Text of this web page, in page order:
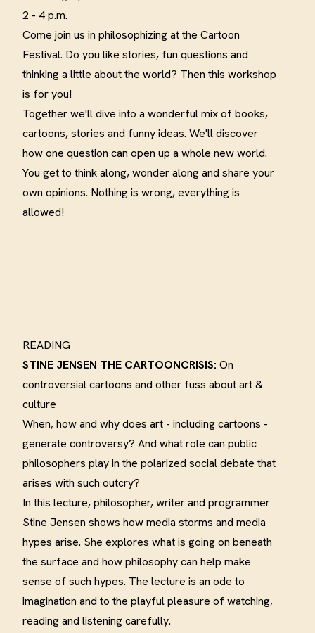
2 - 4 p.m.
Come join us in philosophizing at the Cartoon
Festival. Do you like stories, fun questions and
thinking a little about the world? Then this workshop
is for you!
Together we'll dive into a wonderful mix of books,
cartoons, stories and funny ideas. We'll discover
how one question can open up a whole new world.
You get to think along, wonder along and share your
own opinions. Nothing is wrong, everything is
allowed!
READING
STINE JENSEN THE CARTOONCRISIS: On
controversial cartoons and other fuss about art &
culture
When, how and why does art - including cartoons -
generate controversy? And what role can public
philosophers play in the polarized social debate that
arises with such outcry?
In this lecture, philosopher, writer and programmer
Stine Jensen shows how media storms and media
hypes arise. She explores what is going on beneath
the surface and how philosophy can help make
sense of such hypes. The lecture is an ode to
imagination and to the playful pleasure of watching,
reading and listening carefully.